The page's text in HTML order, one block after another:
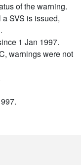
of the warning.
SVS is issued,
1 Jan 1997.
warnings were not